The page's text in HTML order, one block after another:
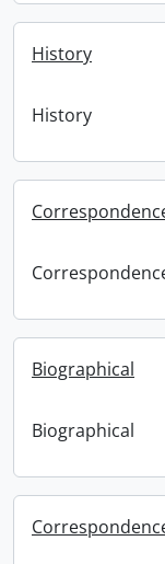
History
History
Biographical
Biographical